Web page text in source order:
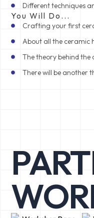
Different techniques
You Will Do...
Crafting your first
About all the ceramic
The theory behind the
There will be another